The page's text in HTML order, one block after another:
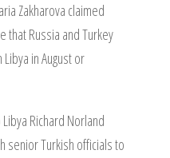
Zakharova claimed
that Russia and Turkey
in August or
Richard Norland
senior Turkish officials to